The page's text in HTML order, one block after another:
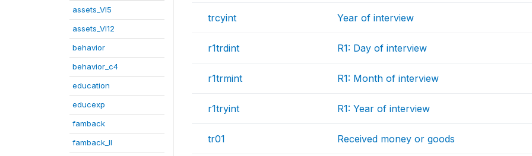
assets_VI5
assets_VI12
behavior
behavior_c4
education
educexp
famback
famback_II
trcyint Year of interview
r1trdint R1: Day of interview
r1trmint R1: Month of interview
r1tryint R1: Year of interview
tr01 Received money or goods